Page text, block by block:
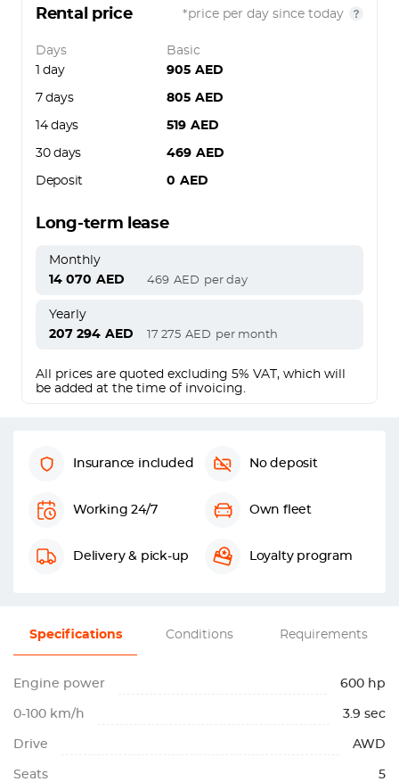
Rental price *price per day since today
Days
Basic
1 day
905 AED
7 days 805 AED
14 days 519 AED
30 days 469 AED
Deposit 0 AED
Long-term lease
Monthly
14 070 AED 469 AED per day
Yearly
207 294 AED 17 275 AED per month
All prices are quoted excluding 5% VAT, which will
be added at the time of invoicing.
Insurance included No deposit
Working 24/7 Own fleet
Delivery & pick-up Loyalty program
Specifications Conditions Requirements
Engine power 600 hp
0-100 km/h 3.9 sec
Drive AWD
Seats 5